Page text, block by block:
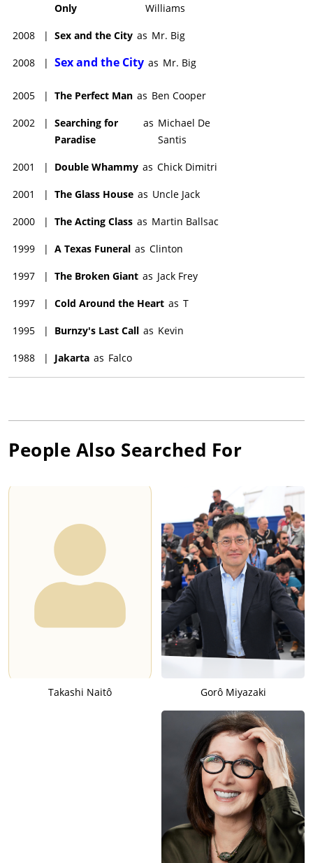
Only Williams
2008 | Sex and the City as Mr. Big
2008 | Sex and the City as Mr. Big
2005 | The Perfect Man as Ben Cooper
2002 | Searching for
Paradise
as Michael De
Santis
2001 | Double Whammy as Chick Dimitri
2001 | The Glass House as Uncle Jack
2000 | The Acting Class as Martin Ballsac
1999 | A Texas Funeral as Clinton
1997 | The Broken Giant as Jack Frey
1997 | Cold Around the Heart as T
1995 | Burnzy's Last Call as Kevin
1988 | Jakarta as Falco
People Also Searched For
Takashi Naitô Gorô Miyazaki